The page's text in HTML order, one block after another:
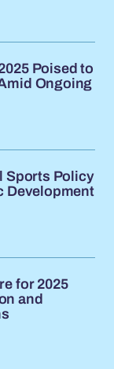
Poised to
Ongoing
Sports Policy
Development
for 2025
and